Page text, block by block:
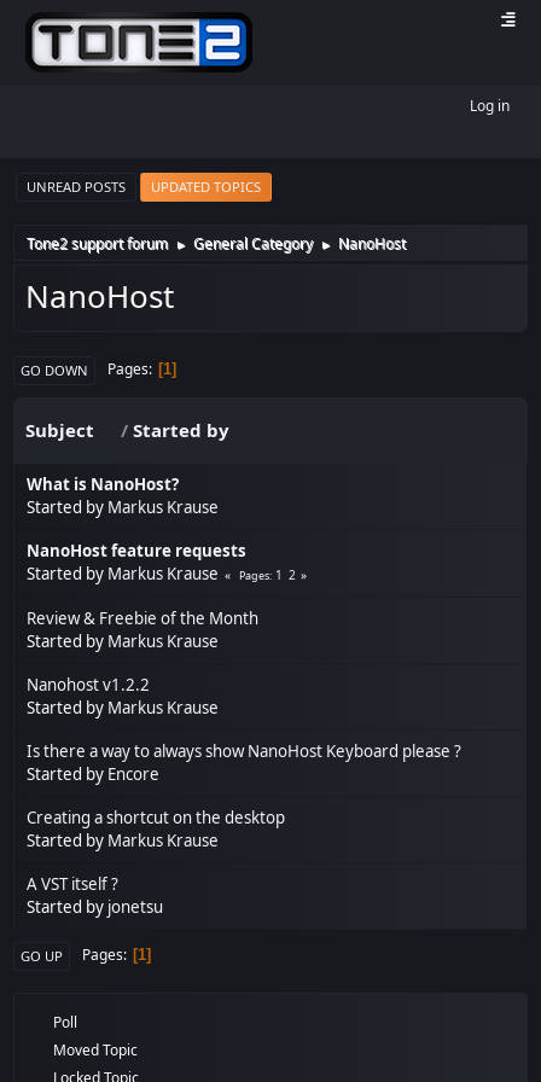
Log in
UNREAD POSTS UPDATED TOPICS
Tone2 support forum ► General Category ► NanoHost
NanoHost
GO DOWN Pages 1
Subject /Started by
What is NanoHost?
Started by Markus Krause
NanoHost feature requests
Started by Markus Krause Pages 1 2
Review & Freebie of the Month
Started by Markus Krause
Nanohost v1.2.2
Started by Markus Krause
Is there a way to always show NanoHost Keyboard please ?
Started by Encore
Creating a shortcut on the desktop
Started by Markus Krause
A VST itself ?
Started by jonetsu
GO UP Pages 1
Poll
Moved Topic
Locked Topic